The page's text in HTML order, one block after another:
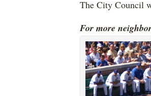
The City Council
For more